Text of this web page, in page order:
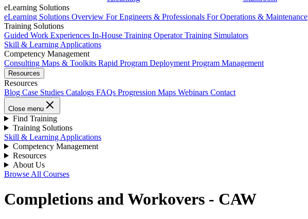
eLearning Solutions
eLearning Solutions Overview For Engineers & Professionals For Operations & Maintenance
Training Solutions
Guided Work Experiences In-House Training Operator Training Simulators
Skill & Learning Applications
Competency Management
Consulting Maps & Toolkits Rapid Program Deployment Program Management
Resources
Resources
Blog Case Studies Catalogs FAQs Progression Maps Webinars Contact
Close menu
Find Training
Training Solutions
Skill & Learning Applications
Competency Management
Resources
About Us
Browse All Courses
Completions and Workovers - CAW